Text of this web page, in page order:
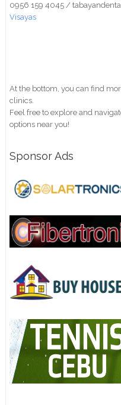
0956 159 4045 /
Visayas
At the bottom, you can find
clinics.
Feel free to explore and
options near you!
Sponsor Ads